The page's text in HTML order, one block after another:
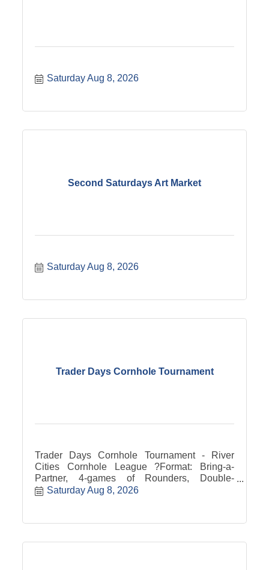
Saturday Aug 8, 2026
Second Saturdays Art Market
Saturday Aug 8, 2026
Trader Days Cornhole Tournament
Trader Days Cornhole Tournament - River
Cities Cornhole League ?Format: Bring-a-
Partner, 4-games of Rounders, Double-
Elimination Bracket Upper & Lower Tiers,
Saturday Aug 8, 2026